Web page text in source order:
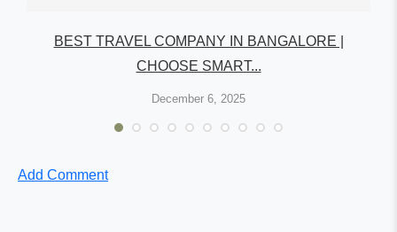
BEST TRAVEL COMPANY IN BANGALORE |
CHOOSE SMART...
December 6, 2025
Add Comment